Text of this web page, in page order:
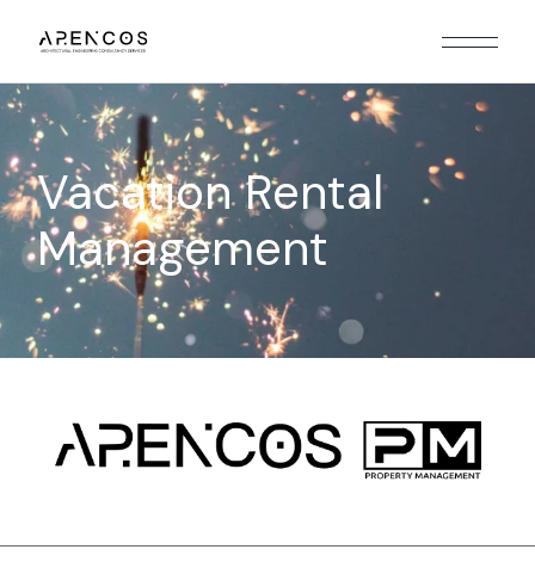
Vacation Rental
Management